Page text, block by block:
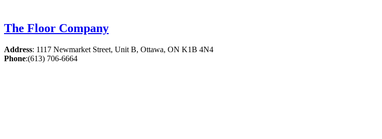
The Floor Company
Address: 1117 Newmarket Street, Unit B, Ottawa, ON K1B 4N4
Phone:(613) 706-6664